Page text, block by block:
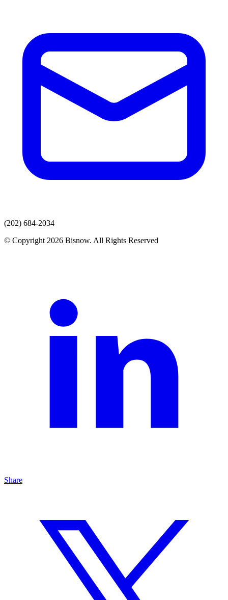
(202) 684-2034
© Copyright 2026 Bisnow. All Rights Reserved
Share